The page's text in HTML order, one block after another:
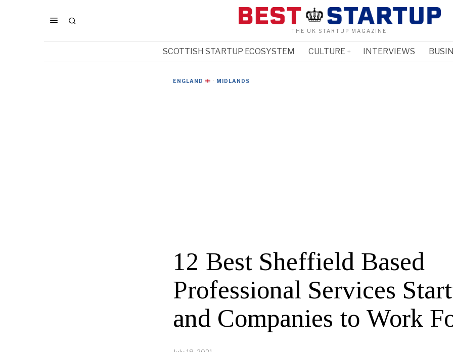
THE UK STARTUP MAGAZINE.
SCOTTISH STARTUP ECOSYSTEM CULTURE INTERVIEWS
ENGLAND · MIDLANDS
12 Best Sheffield Based
Professional Services
and Companies to Work